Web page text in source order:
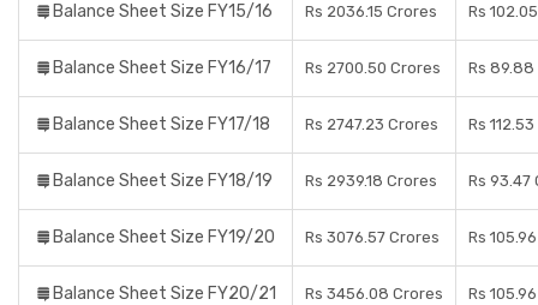
Balance Sheet Size FY15/16 Rs 2036.15 Crores Rs
Balance Sheet Size FY16/17 Rs 2700.50 Crores Rs
Balance Sheet Size FY17/18 Rs 2747.23 Crores Rs
Balance Sheet Size FY18/19 Rs 2939.18 Crores Rs 93.47
Balance Sheet Size FY19/20 Rs 3076.57 Crores Rs
Balance Sheet Size FY20/21 Rs 3456.08 Crores Rs